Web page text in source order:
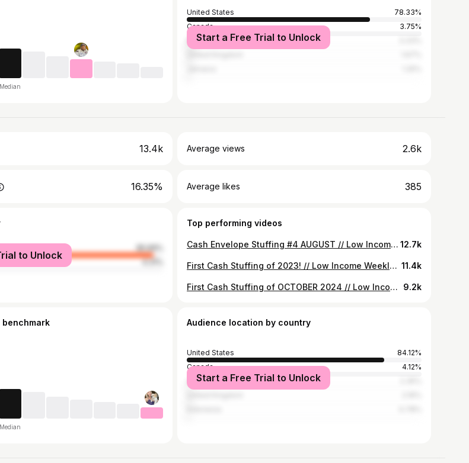
Median
United States
78.33%
Canada
3.75%
Russia
Start a Free Trial to Unlock
13.4k Average views 2.6k
16.35% Average likes 385
95.69%
4.31%
to Unlock
Top performing videos
Cash Envelope Stuffing #4 AUGUST // Low Income Weekly Budget 12.7k
First Cash Stuffing of 2023! // Low Income Weekly Budget 11.4k
First Cash Stuffing of OCTOBER 2024 // Low Income Weekly Budget 9.2k
benchmark
Median
Audience location by country
United States
84.12%
Canada
4.12%
Australia
Start a Free Trial to Unlock